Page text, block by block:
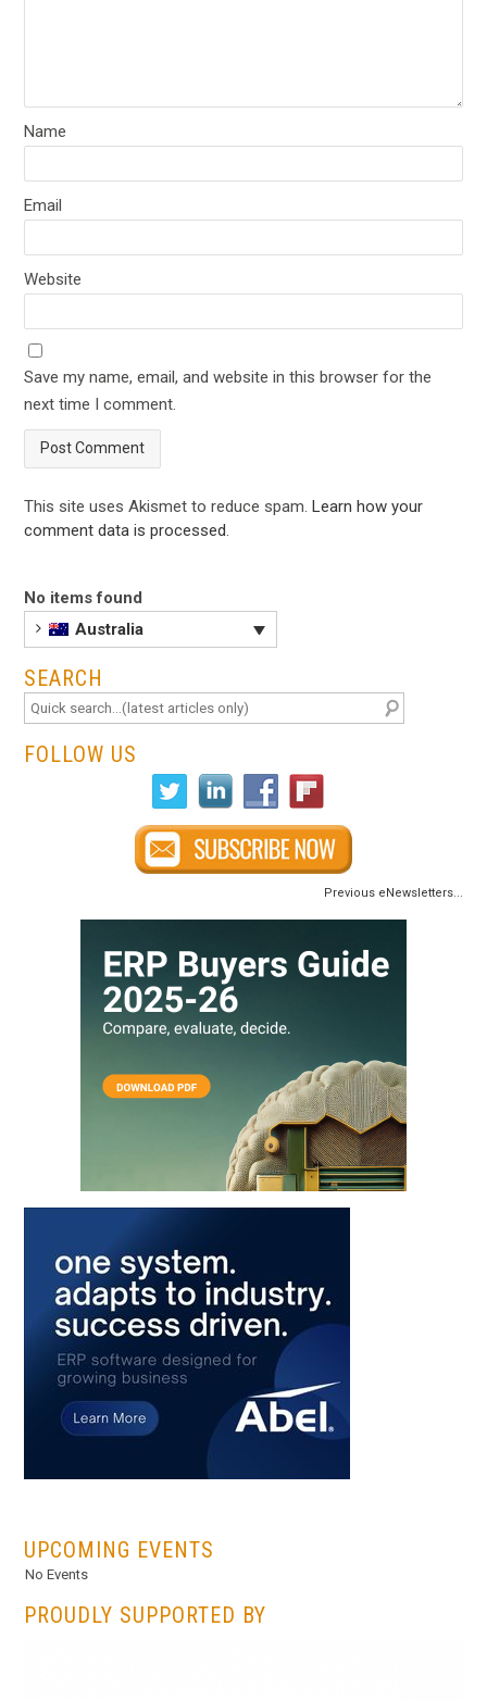
Name
Email
Website
Save my name, email, and website in this browser for the
next time I comment.
This site uses Akismet to reduce spam.Learn how your
comment data is processed
No items found
Australia
SEARCH
FOLLOW US
Previous eNewsletters...
UPCOMING EVENTS
No Events
PROUDLY SUPPORTED BY